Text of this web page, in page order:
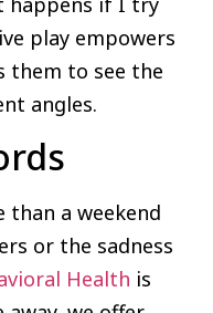
play empowers
them to see the
angles.
than a weekend
or the sadness
Health is